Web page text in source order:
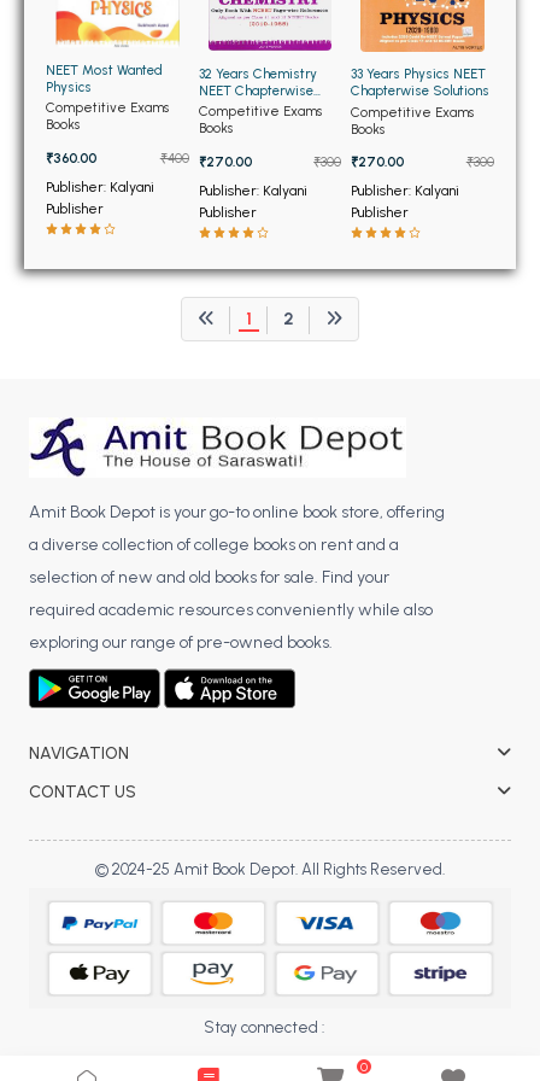
BCOM 2nd Semester PU Chandigarh
BCOM 3rd Semester PU Chandigarh
BCOM 4th Semester PU Chandigarh
BCOM 5th Semester PU Chandigarh
MCOM PU Chandigarh
MCOM 1st Semester PU Chandigarh
MCOM 2nd Semester PU Chandigarh
MCOM 3rd Semester PU Chandigarh
MCOM 4th Semester PU Chandigarh
BCA PU Chandigarh
BCA 1st Semester PU Chandigarh
BCA 2nd Semester PU Chandigarh
BCA 3rd Semester PU Chandigarh
BCA 4th Semester PU Chandigarh
BCA 5th Semester PU Chandigarh
BCA 6th Semester PU Chandigarh
MCA 1st Semester PU Chandigarh
MCA 2nd Semester PU Chandigarh
MCA 4th Semester PU Chandigarh
MCA 6th Semester PU Chandigarh
0
NEET Most Wanted
Physics
Competitive Exams
Books
₹360.00
₹400
Publisher: Kalyani
Publisher
32 Years Chemistry
NEET Chapterwise
Solutions
Competitive Exams
Books
₹270.00
₹300
Publisher: Kalyani
Publisher
33 Years Physics NEET
Chapterwise Solutions
Competitive Exams
Books
₹270.00
₹300
Publisher: Kalyani
Publisher
1 2
Amit Book Depot is your go-to online book store, offering
a diverse collection of college books on rent and a
selection of new and old books for sale. Find your
required academic resources conveniently while also
exploring our range of pre-owned books.
NAVIGATION
CONTACT US
© 2024-25 Amit Book Depot. All Rights Reserved.
Stay connected :